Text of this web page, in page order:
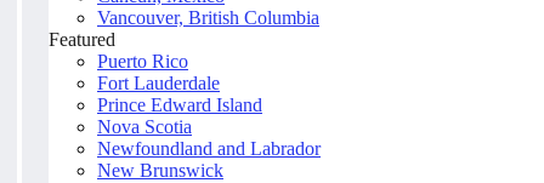
Vancouver, British Columbia
Featured
Puerto Rico
Fort Lauderdale
Prince Edward Island
Nova Scotia
Newfoundland and Labrador
New Brunswick